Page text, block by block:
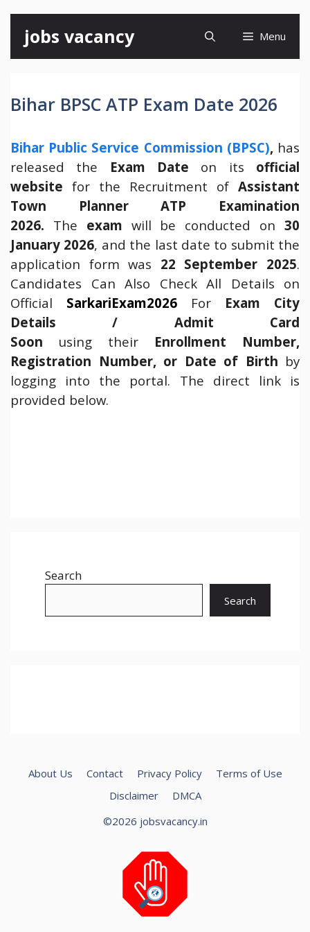
content
jobs vacancy Menu
Bihar BPSC ATP Exam Date 2026
Bihar Public Service Commission (BPSC), has
released the Exam Date on its official
website for the Recruitment of Assistant
Town Planner ATP Examination
2026. The exam will be conducted on 30
January 2026, and the last date to submit the
application form was 22 September 2025.
Candidates Can Also Check All Details on
Official SarkariExam2026 For Exam City
Details / Admit Card
Soon using their Enrollment Number,
Registration Number, or Date of Birth by
logging into the portal. The direct link is
provided below.
Search
Search
About Us Contact Privacy Policy
Terms of Use
Disclaimer
DMCA
©2026 jobsvacancy.in